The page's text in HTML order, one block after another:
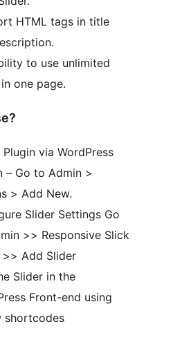
HTML tags in title
to use unlimited
one page.
Plugin via WordPress
– Go to Admin >
> Add New.
Slider Settings Go
>> Responsive Slick
>> Add Slider
Slider in the
Front-end using
shortcodes